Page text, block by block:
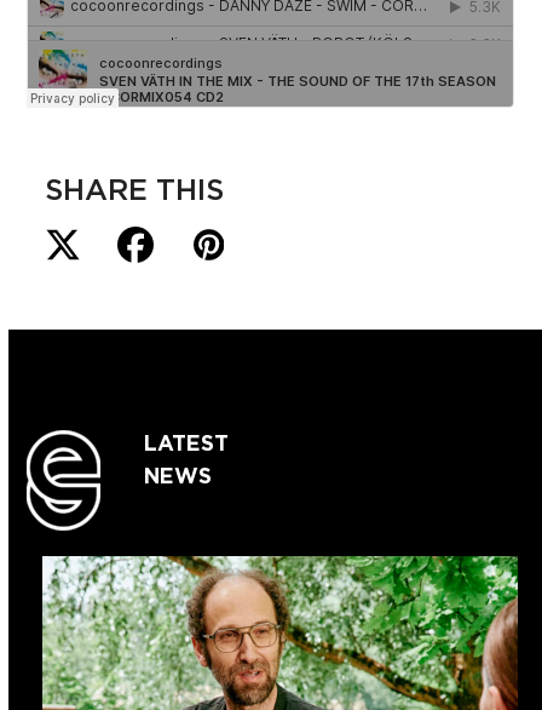
SHARE THIS
LATEST
NEWS